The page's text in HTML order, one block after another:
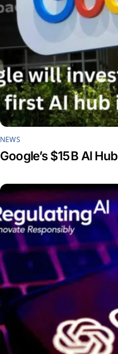
NEWS
Google’s $15 B AI Hub